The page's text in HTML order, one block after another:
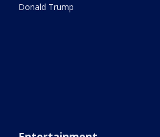
Donald Trump